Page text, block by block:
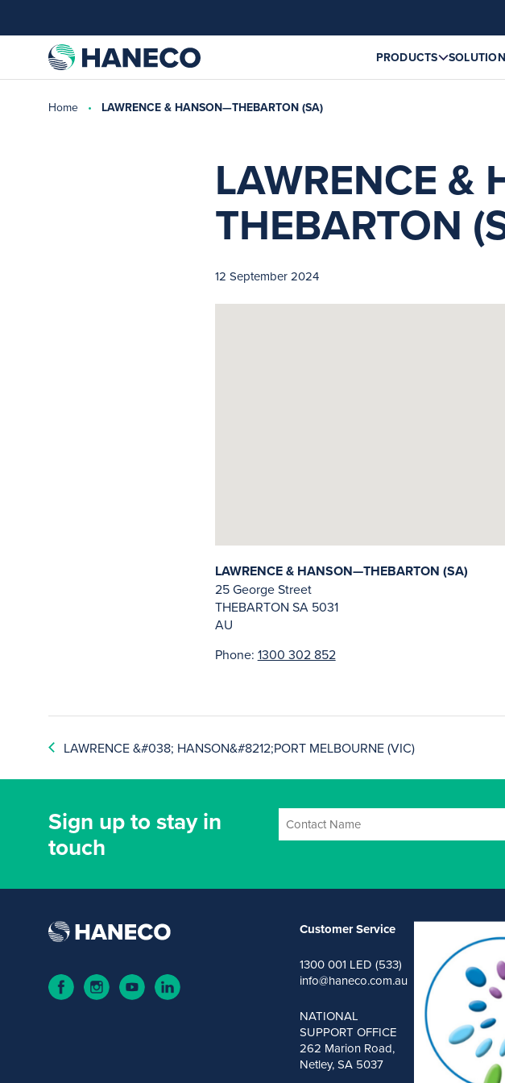
PRODUCTS
Home LAWRENCE & HANSON—THEBARTON (SA)
LAWRENCE &
THEBARTON
12 September 2024
LAWRENCE & HANSON—THEBARTON (SA)
25 George Street
THEBARTON SA 5031
AU
Phone: 1300 302 852
LAWRENCE &#038; HANSON&#8212;PORT MELBOURNE (VIC)
Sign up to stay in
touch
Customer Service
1300 001 LED (533)
info@haneco.com.au
NATIONAL
SUPPORT OFFICE
262 Marion Road,
Netley, SA 5037